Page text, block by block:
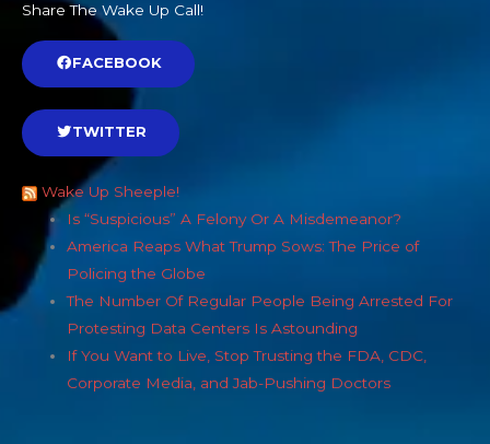
Share The Wake Up Call!
FACEBOOK
TWITTER
Wake Up Sheeple!
Is “Suspicious” A Felony Or A Misdemeanor?
America Reaps What Trump Sows: The Price of
Policing the Globe
The Number Of Regular People Being Arrested For
Protesting Data Centers Is Astounding
If You Want to Live, Stop Trusting the FDA, CDC,
Corporate Media, and Jab-Pushing Doctors